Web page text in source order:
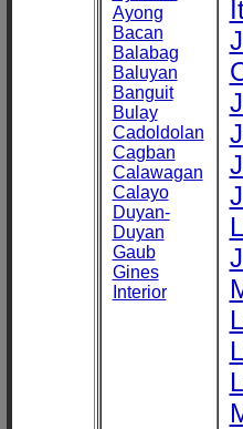
Ayong
Bacan
Balabag
Baluyan
Banguit
Bulay
Cadoldolan
Cagban
Calawagan
Calayo
Duyan-
Duyan
Gaub
Gines
Interior